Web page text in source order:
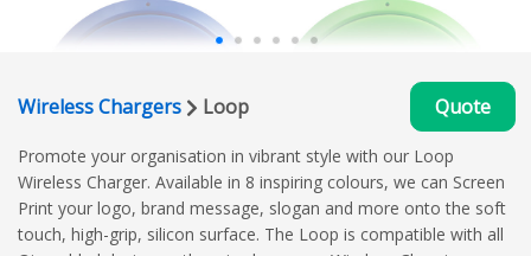
Wireless Chargers Loop Quote
Promote your organisation in vibrant style with our Loop
Wireless Charger. Available in 8 inspiring colours, we can Screen
Print your logo, brand message, slogan and more onto the soft
touch, high-grip, silicon surface. The Loop is compatible with all